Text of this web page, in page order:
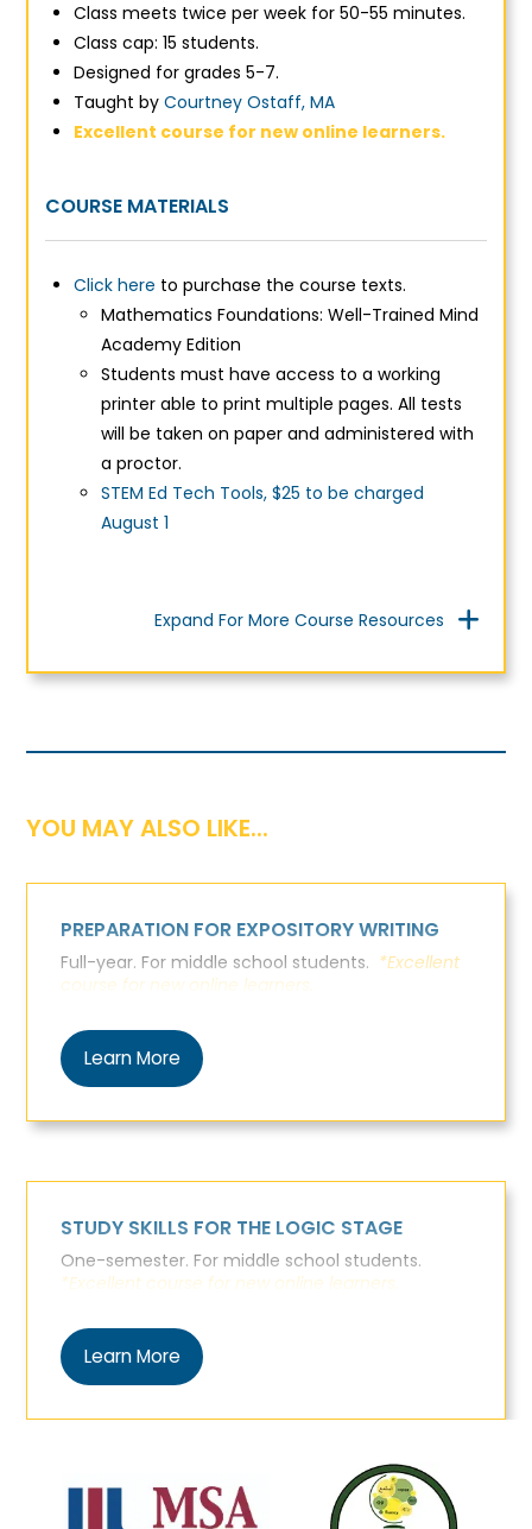
Class meets twice per week for 50-55 minutes.
Class cap: 15 students.
Designed for grades 5-7.
Taught by Courtney Ostaff, MA
Excellent course for new online learners.
COURSE MATERIALS
Click here to purchase the course texts.
Mathematics Foundations: Well-Trained Mind
Academy Edition
Students must have access to a working
printer able to print multiple pages. All tests
will be taken on paper and administered with
a proctor.
STEM Ed Tech Tools, $25 to be charged
August 1
Expand For More Course Resources
YOU MAY ALSO LIKE...
PREPARATION FOR EXPOSITORY WRITING
Full-year. For middle school students. *Excellent
course for new online learners.
Learn More
STUDY SKILLS FOR THE LOGIC STAGE
One-semester. For middle school students.
*Excellent course for new online learners.
Learn More